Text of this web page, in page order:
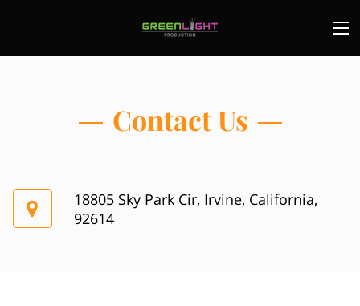
Contact Us
18805 Sky Park Cir, Irvine, California,
92614